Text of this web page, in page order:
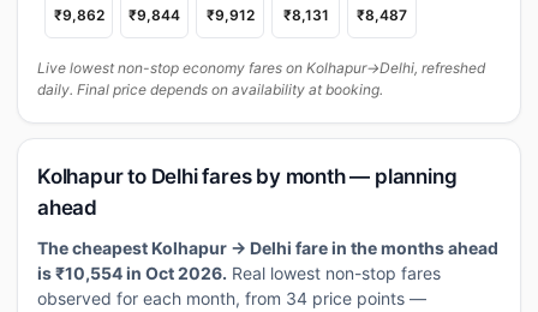
₹9,862
₹9,844
₹9,912
₹8,131
₹8,487
Live lowest non-stop economy fares on Kolhapur→Delhi, refreshed
daily. Final price depends on availability at booking.
Kolhapur to Delhi fares by month — planning
ahead
The cheapest Kolhapur → Delhi fare in the months ahead
is ₹10,554 in Oct 2026. Real lowest non-stop fares
observed for each month, from 34 price points —